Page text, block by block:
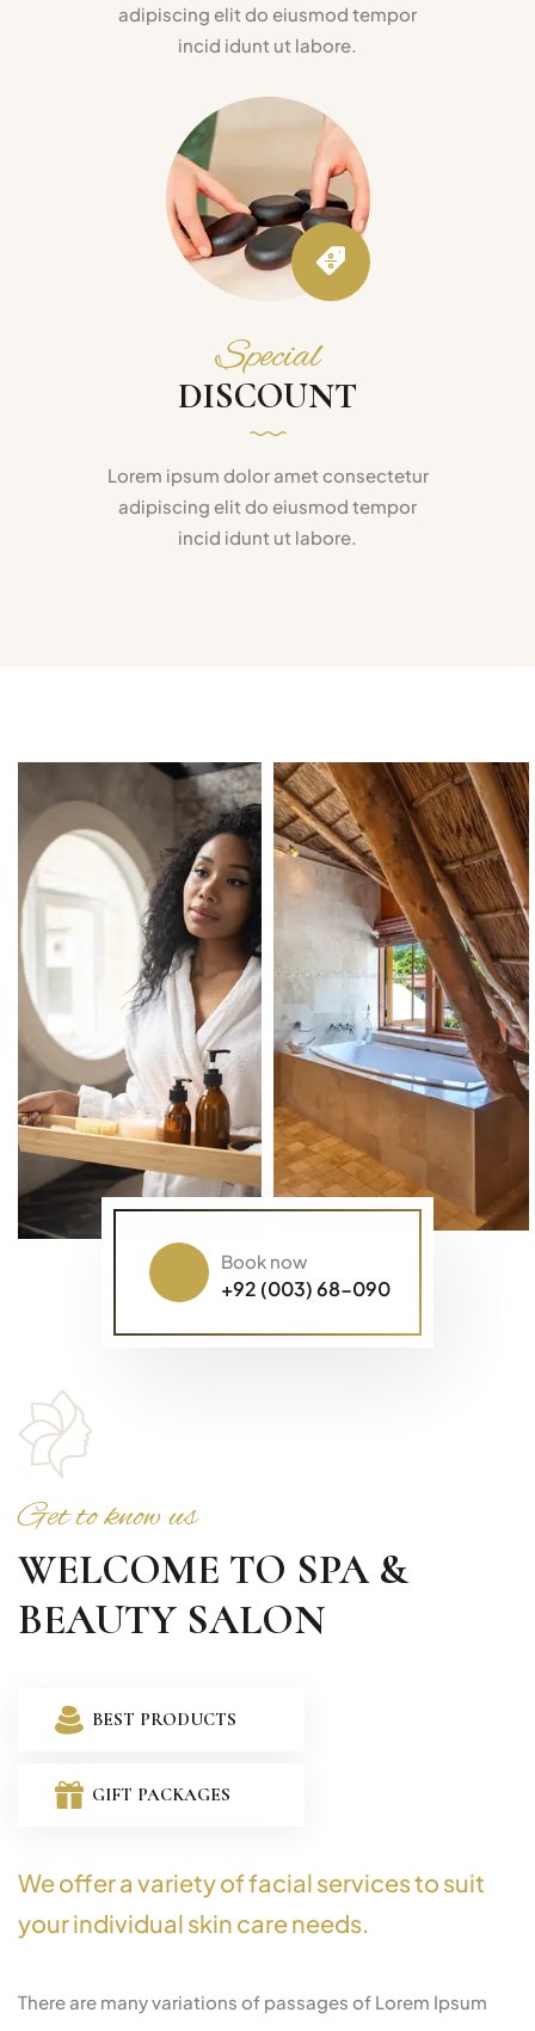
adipiscing elit do eiusmod tempor
incid idunt ut labore.
Special
DISCOUNT
Lorem ipsum dolor amet consectetur
adipiscing elit do eiusmod tempor
incid idunt ut labore.
Book now
+92 (003) 68-090
Get to know us
WELCOME TO SPA &
BEAUTY SALON
BEST PRODUCTS
GIFT PACKAGES
We offer a variety of facial services to suit
your individual skin care needs.
There are many variations of passages of Lorem Ipsum